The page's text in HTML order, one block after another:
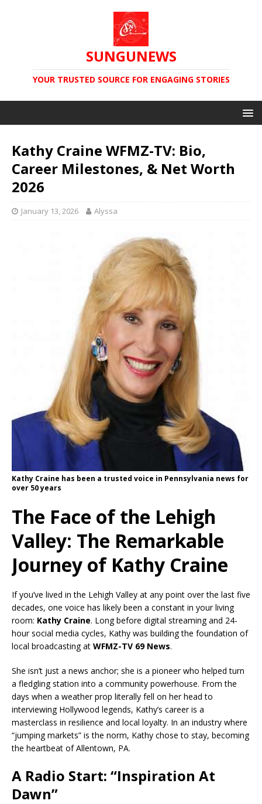
SUNGUNEWS
YOUR TRUSTED SOURCE FOR ENGAGING STORIES
Kathy Craine WFMZ-TV: Bio,
Career Milestones, & Net Worth
2026
January 13, 2026 Alyssa
Kathy Craine has been a trusted voice in Pennsylvania news for
over 50 years
The Face of the Lehigh
Valley: The Remarkable
Journey of Kathy Craine
If you’ve lived in the Lehigh Valley at any point over the last five
decades, one voice has likely been a constant in your living
room: Kathy Craine. Long before digital streaming and 24-
hour social media cycles, Kathy was building the foundation of
local broadcasting at WFMZ-TV 69 News.
She isn’t just a news anchor; she is a pioneer who helped turn
a fledgling station into a community powerhouse. From the
days when a weather prop literally fell on her head to
interviewing Hollywood legends, Kathy’s career is a
masterclass in resilience and local loyalty. In an industry where
“jumping markets” is the norm, Kathy chose to stay, becoming
the heartbeat of Allentown, PA.
A Radio Start: “Inspiration At
Dawn”